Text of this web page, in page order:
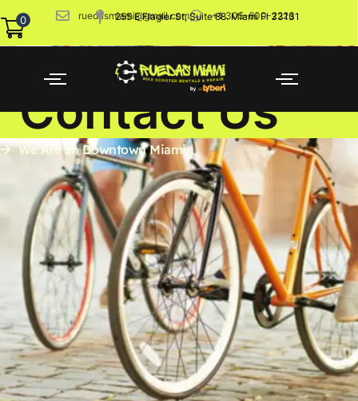
ruedasmiami@gmail.com +1 305-600-2226
255 E Flagler St, Suite 88. Miami Fl 33131
0
Contact Us
We Are In Downtown Miami